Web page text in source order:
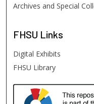
Archives and Special
FHSU Links
Digital Exhibits
FHSU Library